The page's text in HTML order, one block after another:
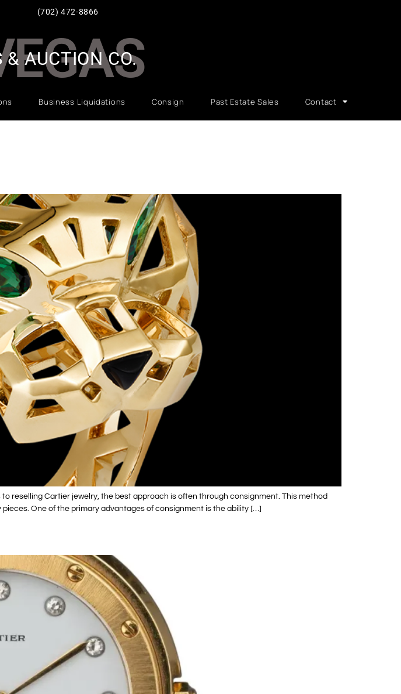
(702) 472-8866
Business Liquidations Consign Past Estate Sales Contact
& AUCTION CO.
reselling Cartier jewelry, the best approach is often through consignment. This method
One of the primary advantages of consignment is the ability […]